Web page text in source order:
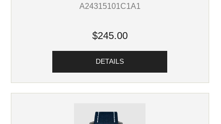
A24315101C1A1
$245.00
DETAILS